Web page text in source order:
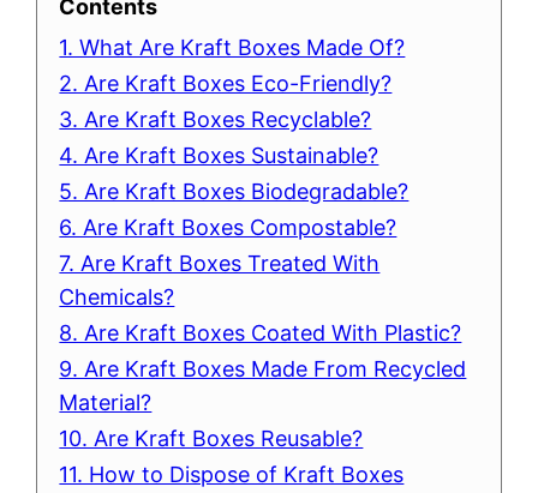
Contents
1. What Are Kraft Boxes Made Of?
2. Are Kraft Boxes Eco-Friendly?
3. Are Kraft Boxes Recyclable?
4. Are Kraft Boxes Sustainable?
5. Are Kraft Boxes Biodegradable?
6. Are Kraft Boxes Compostable?
7. Are Kraft Boxes Treated With
Chemicals?
8. Are Kraft Boxes Coated With Plastic?
9. Are Kraft Boxes Made From Recycled
Material?
10. Are Kraft Boxes Reusable?
11. How to Dispose of Kraft Boxes